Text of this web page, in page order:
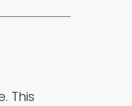
This